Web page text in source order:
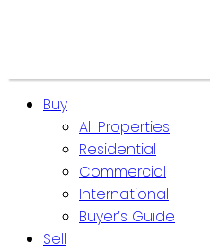
Buy
All Properties
Residential
Commercial
International
Buyer’s Guide
Sell